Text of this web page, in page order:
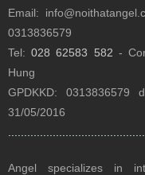
Email:
0313836579
Tel: 028 62583 582 -
Hung
GPDKKD:
31/05/2016
Angel specializes in